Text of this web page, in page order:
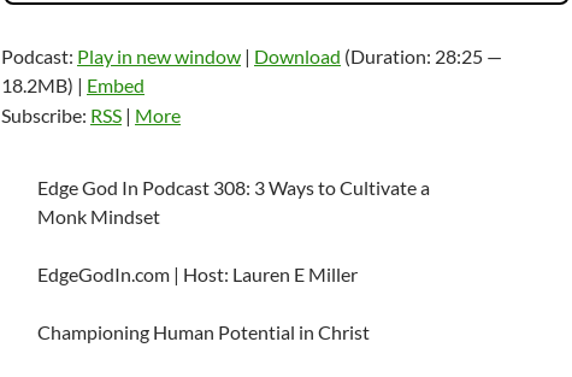
Podcast: Play in new window | Download (Duration: 28:25 —
18.2MB) | Embed
Subscribe: RSS | More
Edge God In Podcast 308: 3 Ways to Cultivate a
Monk Mindset
EdgeGodIn.com | Host: Lauren E Miller
Championing Human Potential in Christ